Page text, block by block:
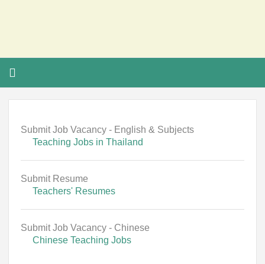
Submit Job Vacancy - English & Subjects
Teaching Jobs in Thailand
Submit Resume
Teachers' Resumes
Submit Job Vacancy - Chinese
Chinese Teaching Jobs